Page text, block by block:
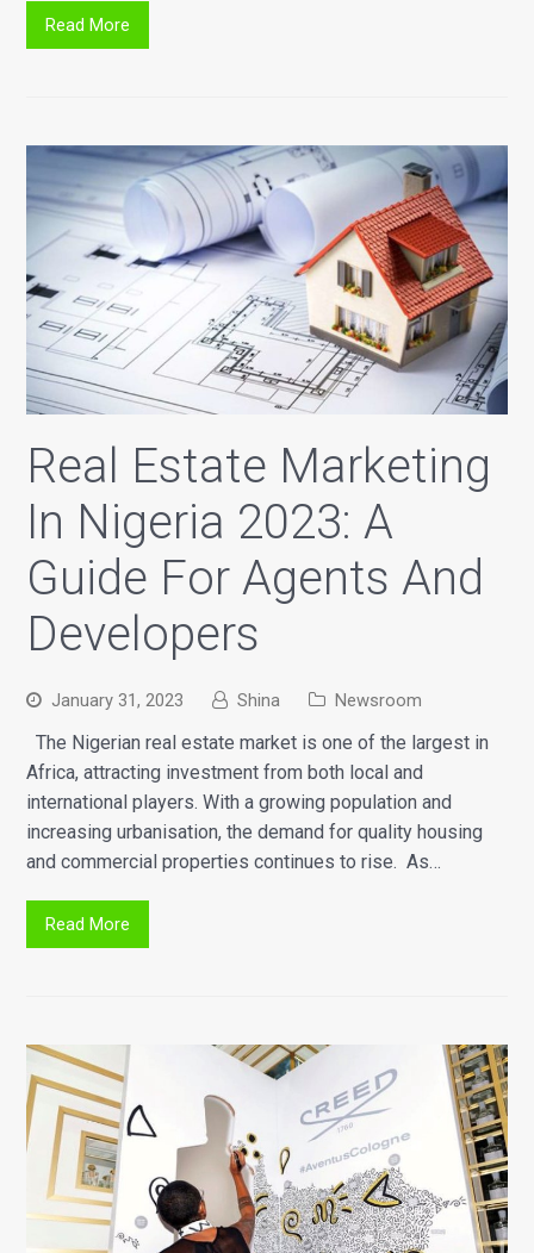
Read More
Real Estate Marketing
In Nigeria 2023: A
Guide For Agents And
Developers
January 31, 2023 Shina Newsroom
The Nigerian real estate market is one of the largest in
Africa, attracting investment from both local and
international players. With a growing population and
increasing urbanisation, the demand for quality housing
and commercial properties continues to rise. As…
Read More